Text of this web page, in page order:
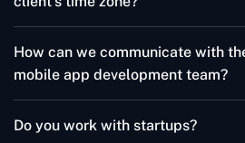
all the developers operate from
on client needs and specific
available to ensure we connect
hours.
How can we communicate with
mobile app development team?
communications. The Project
Do you work with startups?